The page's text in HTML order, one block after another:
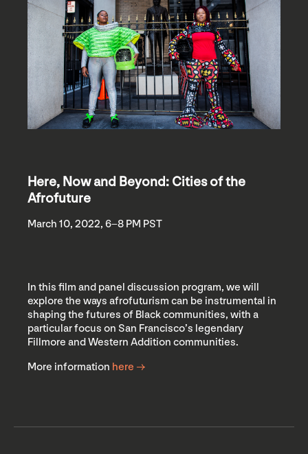
Here, Now and Beyond: Cities of the
Afrofuture
March 10, 2022, 6–8 PM PST
In this film and panel discussion program, we will
explore the ways afrofuturism can be instrumental in
shaping the futures of Black communities, with a
particular focus on San Francisco’s legendary
Fillmore and Western Addition communities.
More information here →